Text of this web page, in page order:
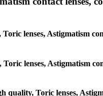
lenses, Astigmatism
lenses, Astigmatism
quality, Toric lenses,